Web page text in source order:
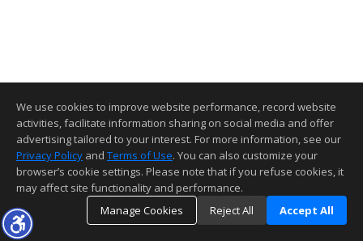
We use cookies to improve website performance, record website
activities, facilitate information sharing on social media and offer
advertising tailored to your interest. For more information, see our
Privacy Policy and Terms of Use. You can also customize your
browser’s cookie settings. Please note that if you refuse cookies, it
may affect site functionality and performance.
Manage Cookies
Reject All Accept All